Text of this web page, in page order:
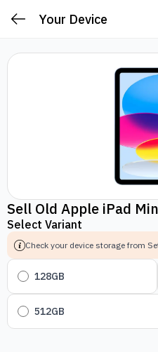
Your Device
Sell Old Apple iPad
Select Variant
Check your device storage from
128GB
512GB